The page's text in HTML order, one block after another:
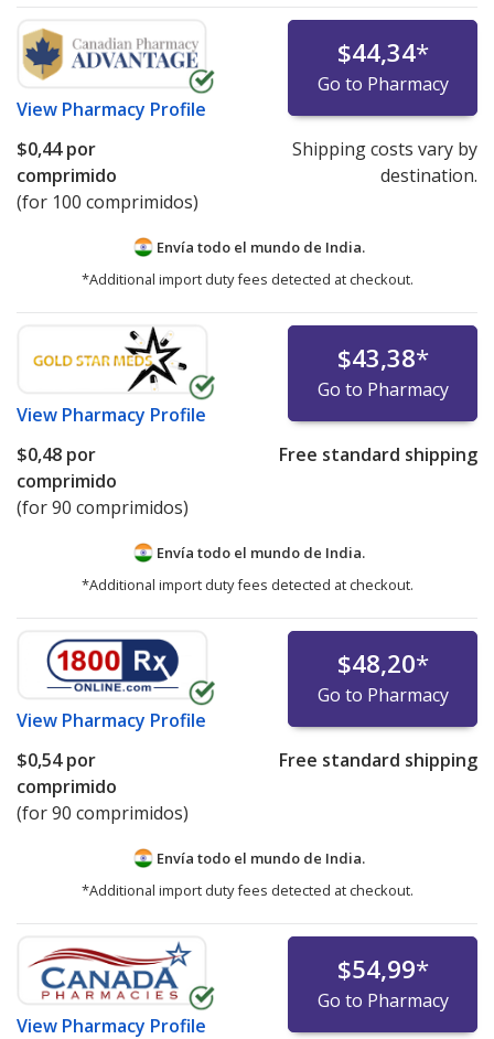
View Pharmacy Profile
$44,34*
Go to Pharmacy
$0,44por
comprimido
(for 100 comprimidos)
Shipping costs vary by
destination.
Envía todo el mundo de India.
*Additional import duty fees detected at checkout.
View Pharmacy Profile
$43,38*
Go to Pharmacy
$0,48 por
comprimido
(for 90 comprimidos)
Free standard shipping
Envía todo el mundo de India.
*Additional import duty fees detected at checkout.
View Pharmacy Profile
$48,20*
Go to Pharmacy
$0,54por
comprimido
(for 90 comprimidos)
Free standard shipping
Envía todo el mundo de India.
*Additional import duty fees detected at checkout.
View Pharmacy Profile
$54,99*
Go to Pharmacy